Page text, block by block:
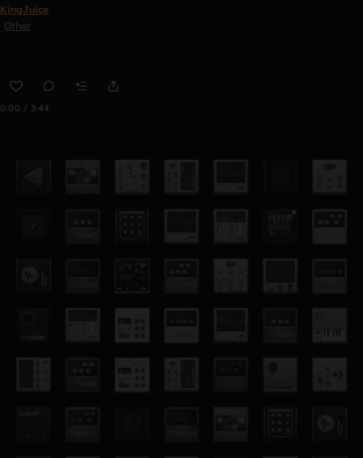
KingJuice
Other
0:00 / 3:44